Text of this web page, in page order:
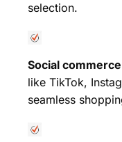
selection.
Social
like TikTok,
seamless